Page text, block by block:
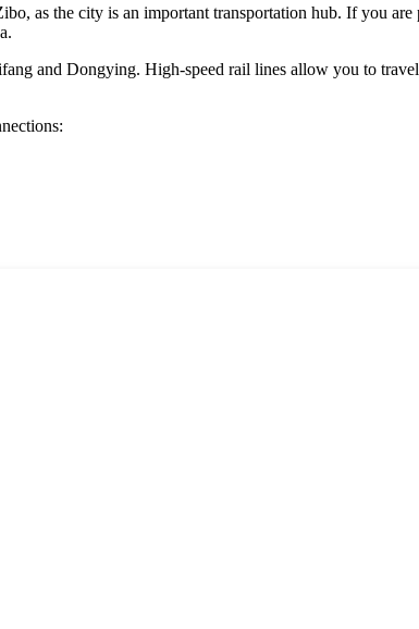
, as the city is an important transportation hub. If you
.
and Dongying. High-speed rail lines allow you to